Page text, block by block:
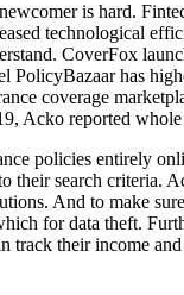
is hard.
technological
CoverFox
has
coverage
Acko reported
policies entirely
their search criteria.
And to make
for data theft.
their income